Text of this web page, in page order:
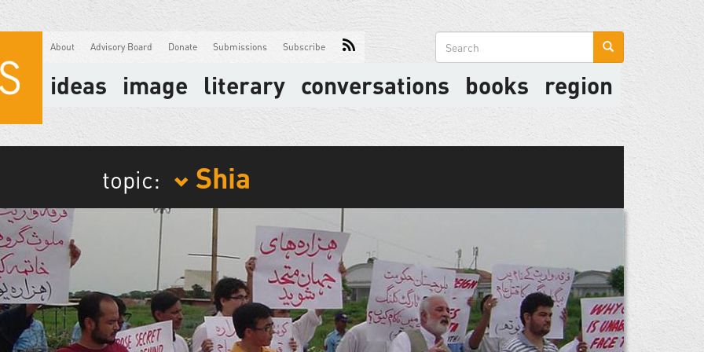
About Advisory Board Donate Submissions Subscribe
Search
form
ideas image literary conversations books region
topic: Shia